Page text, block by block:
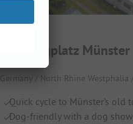
Campingplatz Münster
Germany / North Rhine Westphalia
Quick cycle to Münster's old
Dog-friendly with a dog